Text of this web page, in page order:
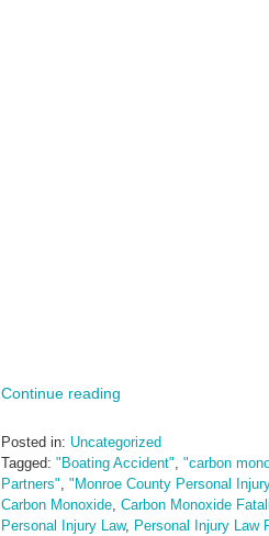
Continue reading
Posted in: Uncategorized
Tagged: "Boating Accident", "carbon
Partners", "Monroe County Personal
Carbon Monoxide, Carbon Monoxide
Personal Injury Law, Personal Injury Law